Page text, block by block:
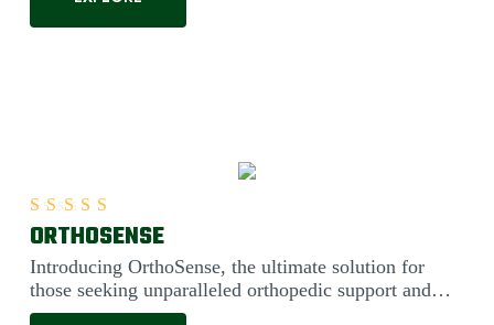
ORTHOSENSE
Introducing OrthoSense, the ultimate solution for
those seeking unparalleled orthopedic support and
comfort. Engineered....
Rated5.00